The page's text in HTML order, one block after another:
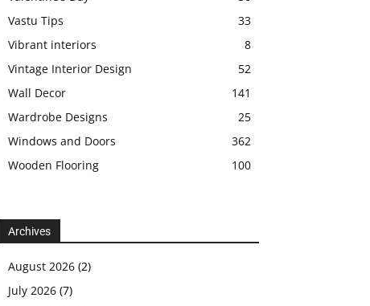
Vastu Tips
33
Vibrant interiors
8
Vintage Interior Design
52
Wall Decor
141
Wardrobe Designs
25
Windows and Doors
362
Wooden Flooring
100
Archives
August 2026 (2)
July 2026 (7)